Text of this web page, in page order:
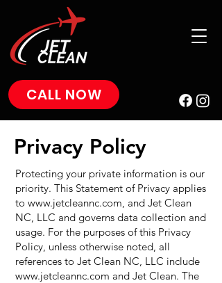
CALL NOW
Privacy Policy
Protecting your private information is our
priority. This Statement of Privacy applies
to www.jetcleannc.com, and Jet Clean
NC, LLC and governs data collection and
usage. For the purposes of this Privacy
Policy, unless otherwise noted, all
references to Jet Clean NC, LLC include
www.jetcleannc.com and Jet Clean. The